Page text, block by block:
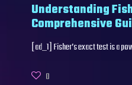
Understanding
Comprehensive
[ad_1] Fisher’s exact test is a
0